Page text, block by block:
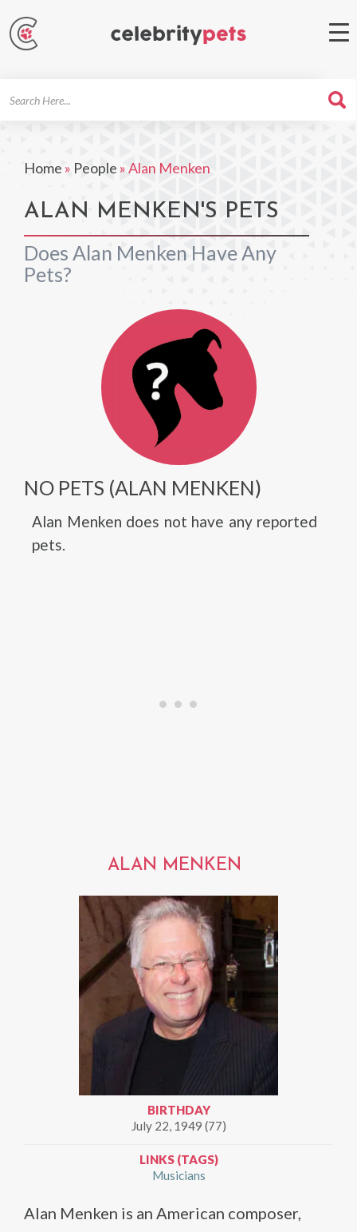
Home » People »Alan Menken
ALAN MENKEN'S PETS
Does Alan Menken Have Any
Pets?
NO PETS (ALAN MENKEN)
Alan Menken does not have any reported
pets.
ALAN MENKEN
BIRTHDAY
July 22, 1949 (77)
LINKS (TAGS)
Musicians
Alan Menken is an American composer,